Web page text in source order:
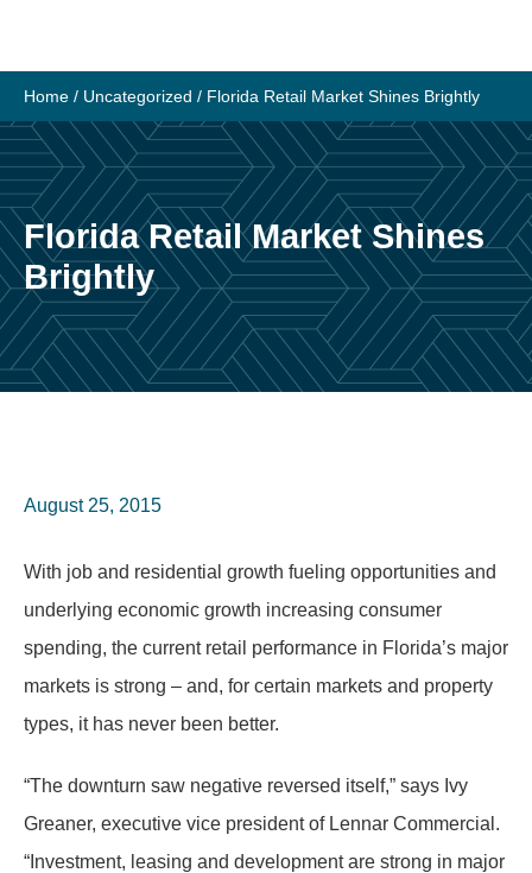
content
Home / Uncategorized / Florida Retail Market Shines Brightly
Florida Retail Market Shines
Brightly
August 25, 2015
With job and residential growth fueling opportunities and
underlying economic growth increasing consumer
spending, the current retail performance in Florida’s major
markets is strong – and, for certain markets and property
types, it has never been better.
“The downturn saw negative reversed itself,” says Ivy
Greaner, executive vice president of Lennar Commercial.
“Investment, leasing and development are strong in major